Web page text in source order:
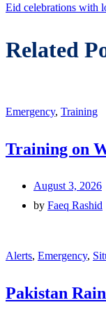
Eid celebrations with
Related
Emergency, Training
Training on
August 3, 2026
by Faeq Rashid
Alerts, Emergency,
Pakistan